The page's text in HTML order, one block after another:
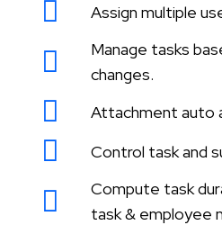
Assign multiple
Manage tasks
changes.
Attachment auto
Control task and
Compute task
task & employee